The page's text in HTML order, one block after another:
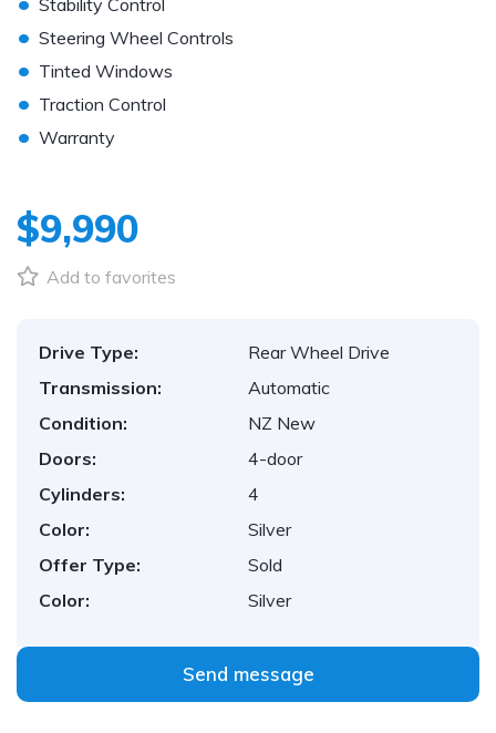
Stability Control
• Steering Wheel Controls
• Tinted Windows
• Traction Control
• Warranty
$9,990
Add to favorites
Drive Type:
Rear Wheel Drive
Transmission:
Automatic
Condition:
NZ New
Doors:
4-door
Cylinders:
4
Color:
Silver
Offer Type:
Sold
Color:
Silver
Send message